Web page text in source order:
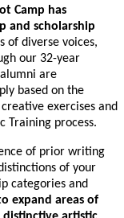
Camp has
and scholarship
of diverse voices,
our 32-year
are
based on the
exercises and
Training process.
of prior writing
of your
categories and
expand areas of